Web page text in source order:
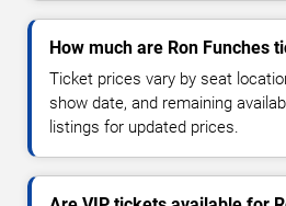
How much are Ron Funches
Ticket prices vary by seat
show date, and remaining
listings for updated prices.